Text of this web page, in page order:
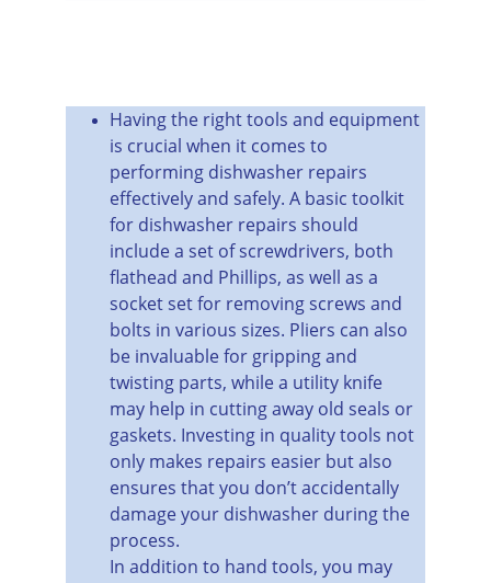
Having the right tools and equipment
is crucial when it comes to
performing dishwasher repairs
effectively and safely. A basic toolkit
for dishwasher repairs should
include a set of screwdrivers, both
flathead and Phillips, as well as a
socket set for removing screws and
bolts in various sizes. Pliers can also
be invaluable for gripping and
twisting parts, while a utility knife
may help in cutting away old seals or
gaskets. Investing in quality tools not
only makes repairs easier but also
ensures that you don’t accidentally
damage your dishwasher during the
process.
In addition to hand tools, you may